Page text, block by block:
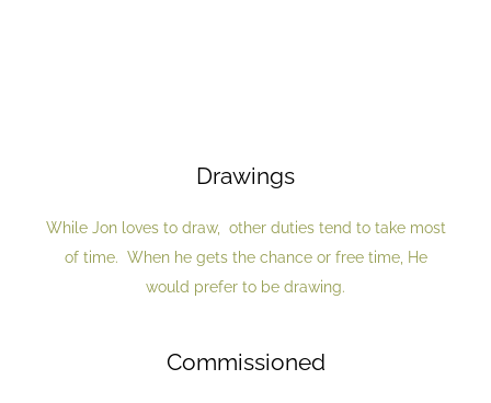
Drawings
While Jon loves to draw, other duties tend to take most
of time. When he gets the chance or free time, He
would prefer to be drawing.
Commissioned